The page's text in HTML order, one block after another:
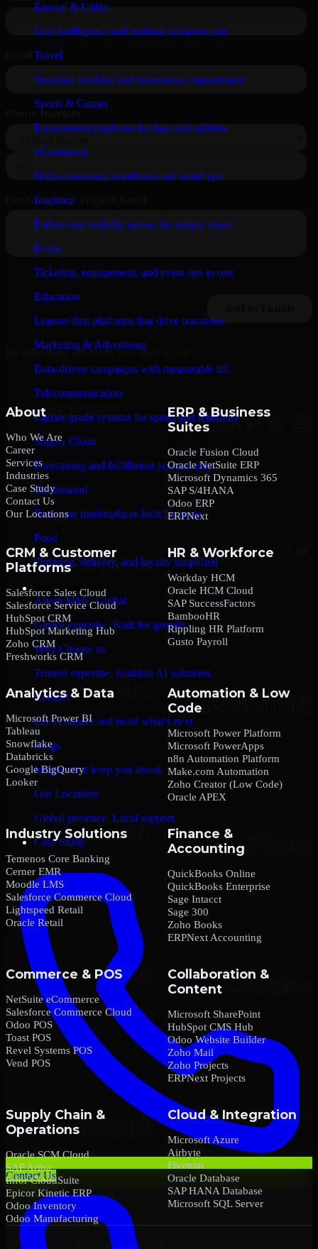
Energy & Utility
Grid intelligence and resilient infrastructure
Travel
Seamless booking and experience management
Sports & Games
Engagement platforms for fans and athletes
eCommerce
High-converting storefronts and smart ops
Logistics
End-to-end visibility across the supply chain
Event
Ticketing, engagement, and event ops in one
Education
Learner-first platforms that drive outcomes
Marketing & Advertising
Data-driven campaigns with measurable lift
Telecommunication
Carrier-grade systems for speed and reliability
Supply Chain
Forecasting and fulfillment you can trust
On-demand
Real-time marketplaces built for scale
Food
Ordering, delivery, and loyalty simplified
Company
About MMC Global
Global expertise. Built for growth.
Why Choose us
Trusted expertise. Scalable AI solutions.
Contact
Let’s connect and build what’s next.
Blogs
Insights that keep you ahead.
Our Locations
Global presence. Local support.
Case Study
Contact Us
By submitting this form, you agree to our
About
Who We Are
Career
Services
Industries
Case Study
Contact Us
Our Locations
ERP & Business
Suites
Oracle Fusion Cloud
Oracle NetSuite ERP
Microsoft Dynamics 365
SAP S/4HANA
Odoo ERP
ERPNext
CRM & Customer
Platforms
Salesforce Sales Cloud
Salesforce Service Cloud
HubSpot CRM
HubSpot Marketing Hub
Zoho CRM
Freshworks CRM
HR & Workforce
Workday HCM
Oracle HCM Cloud
SAP SuccessFactors
BambooHR
Rippling HR Platform
Gusto Payroll
Analytics & Data
Microsoft Power BI
Tableau
Snowflake
Databricks
Google BigQuery
Looker
Automation & Low
Code
Microsoft Power Platform
Microsoft PowerApps
n8n Automation Platform
Make.com Automation
Zoho Creator (Low Code)
Oracle APEX
Industry Solutions
Temenos Core Banking
Cerner EMR
Moodle LMS
Salesforce Commerce Cloud
Lightspeed Retail
Oracle Retail
Finance &
Accounting
QuickBooks Online
QuickBooks Enterprise
Sage Intacct
Sage 300
Zoho Books
ERPNext Accounting
Commerce & POS
NetSuite eCommerce
Salesforce Commerce Cloud
Odoo POS
Toast POS
Revel Systems POS
Vend POS
Collaboration &
Content
Microsoft SharePoint
HubSpot CMS Hub
Odoo Website Builder
Zoho Mail
Zoho Projects
ERPNext Projects
Supply Chain &
Operations
Oracle SCM Cloud
SAP Ariba
Infor CloudSuite
Epicor Kinetic ERP
Odoo Inventory
Odoo Manufacturing
Cloud & Integration
Microsoft Azure
Airbyte
Fivetran
Oracle Database
SAP HANA Database
Microsoft SQL Server